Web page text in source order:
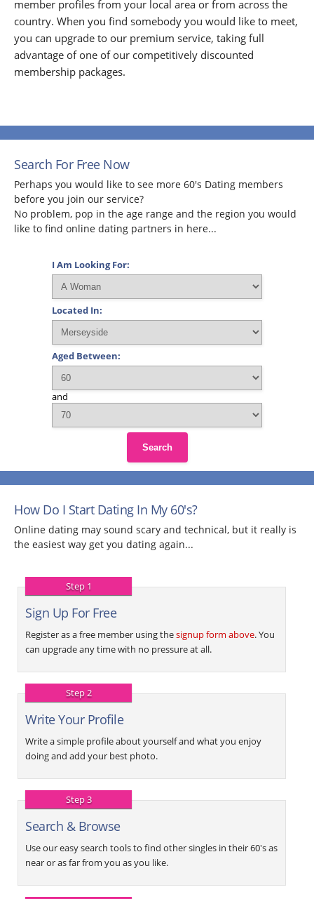
member profiles from your local area or from across the
country. When you find somebody you would like to meet,
you can upgrade to our premium service, taking full
advantage of one of our competitively discounted
membership packages.
Search For Free Now
Perhaps you would like to see more 60's Dating members
before you join our service?
No problem, pop in the age range and the region you would
like to find online dating partners in here...
I Am Looking For:
Located In:
Aged Between:
and
Search
How Do I Start Dating In My 60's?
Online dating may sound scary and technical, but it really is
the easiest way get you dating again...
Step 1
Sign Up For Free
Register as a free member using thesignup form above. You
can upgrade any time with no pressure at all.
Step 2
Write Your Profile
Write a simple profile about yourself and what you enjoy
doing and add your best photo.
Step 3
Search & Browse
Use our easy search tools to find other singles in their 60's as
near or as far from you as you like.